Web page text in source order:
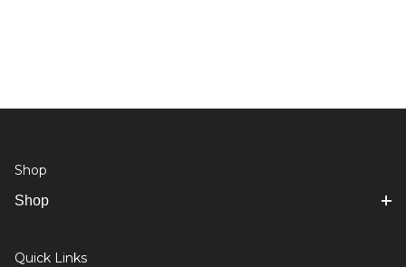
Shop
Shop
Quick Links